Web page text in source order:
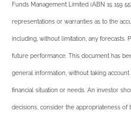
Funds Management Limited (ABN 15 159
representations or warranties as to the
including, without limitation, any forecasts.
future performance. This document has
general information, without taking account
financial situation or needs. An investor
decisions, consider the appropriateness